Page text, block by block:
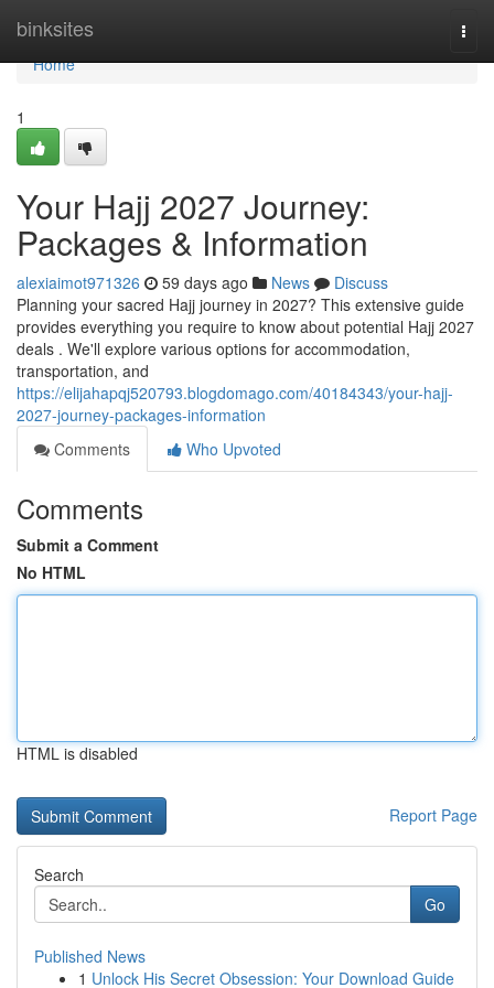
binksites
Home
Home
1
Your Hajj 2027 Journey:
Packages & Information
alexiaimot971326 59 days ago News
Discuss
Planning your sacred Hajj journey in 2027? This extensive guide
provides everything you require to know about potential Hajj 2027
deals . We'll explore various options for accommodation,
transportation, and
https://elijahapqj520793.blogdomago.com/40184343/your-hajj-
2027-journey-packages-information
Comments
Who Upvoted
Comments
Submit a Comment
No HTML
HTML is disabled
Report Page
Search
Go
Published News
1 Unlock His Secret Obsession: Your Download Guide